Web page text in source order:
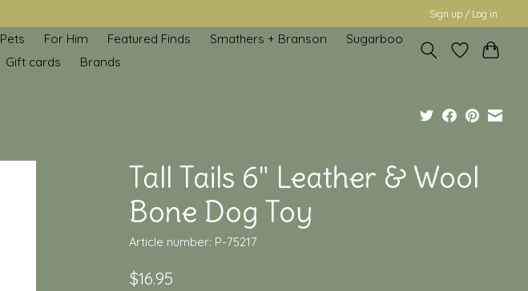
Sign up / Log in
Pets For Him Featured Finds Smathers + Branson
Sugarboo
Gift cards Brands
Tall Tails 6" Leather & Wool
Bone Dog Toy
Article number: P-75217
$16.95